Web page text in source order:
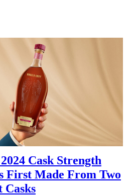
Cask Strength
First Made From Two
Casks